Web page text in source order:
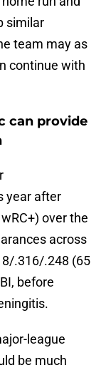
similar
team may as
continue with
can provide
year after
over the
across
.316/.248 (65
before
league
be much